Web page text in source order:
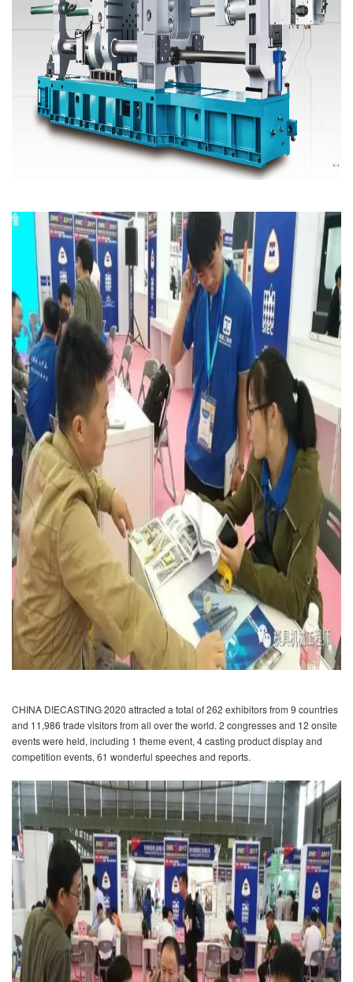
CHINA DIECASTING 2020 attracted a total of 262 exhibitors from 9 countries
and 11,986 trade visitors from all over the world. 2 congresses and 12 onsite
events were held, including 1 theme event, 4 casting product display and
competition events, 61 wonderful speeches and reports.